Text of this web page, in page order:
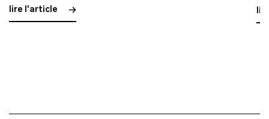
lire l'article